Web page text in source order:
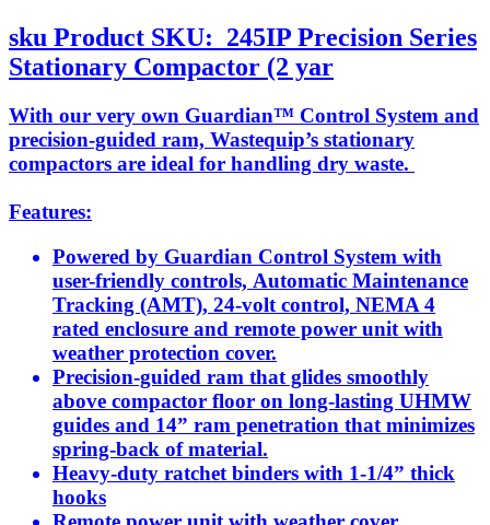
sku Product SKU: 245IP Precision Series
Stationary Compactor (2 yar
With our very own Guardian™ Control System and
precision-guided ram, Wastequip’s stationary
compactors are ideal for handling dry waste.
Features:
Powered by Guardian Control System with
user-friendly controls, Automatic Maintenance
Tracking (AMT), 24-volt control, NEMA 4
rated enclosure and remote power unit with
weather protection cover.
Precision-guided ram that glides smoothly
above compactor floor on long-lasting UHMW
guides and 14” ram penetration that minimizes
spring-back of material.
Heavy-duty ratchet binders with 1-1/4” thick
hooks